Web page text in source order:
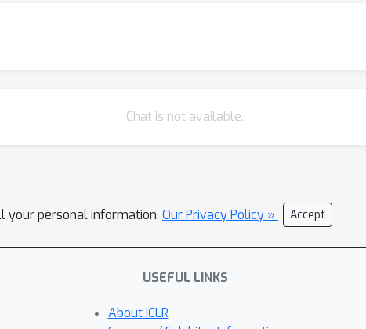
Chat is not available.
your personal information. Our Privacy Policy » Accept
USEFUL LINKS
About ICLR